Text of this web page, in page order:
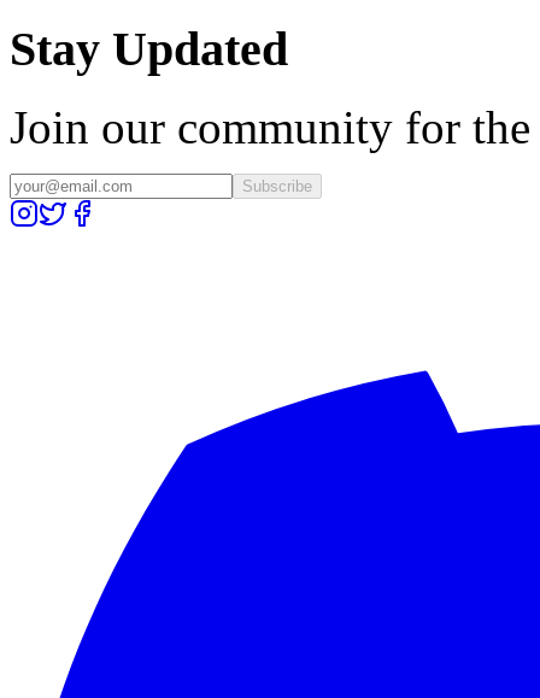
Stay Updated
Join our community for the
Subscribe